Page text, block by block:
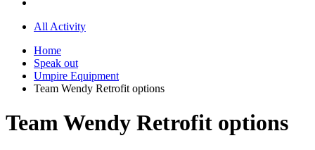
All Activity
Home
Speak out
Umpire Equipment
Team Wendy Retrofit options
Team Wendy Retrofit options